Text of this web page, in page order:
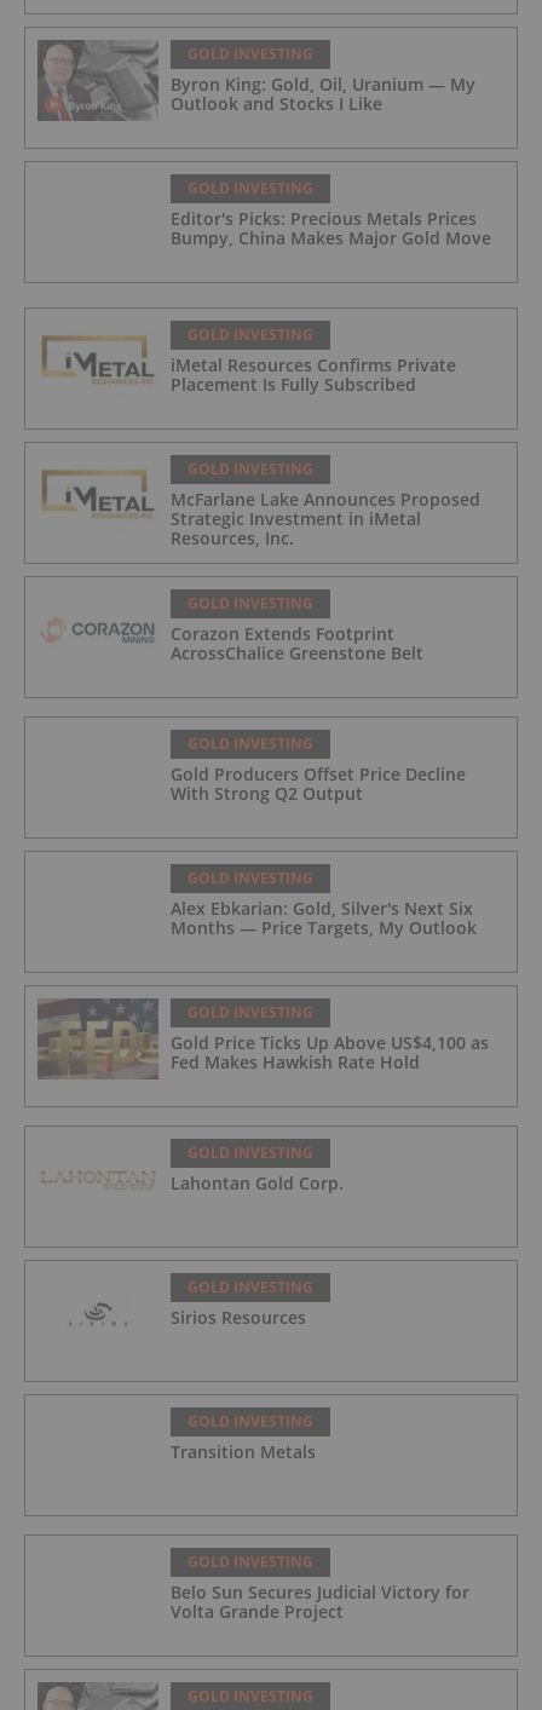
GOLD INVESTING
Byron King: Gold, Oil, Uranium — My
Outlook and Stocks I Like
GOLD INVESTING
Editor's Picks: Precious Metals Prices
Bumpy, China Makes Major Gold Move
GOLD INVESTING
iMetal Resources Confirms Private
Placement Is Fully Subscribed
GOLD INVESTING
McFarlane Lake Announces Proposed
Strategic Investment in iMetal
Resources, Inc.
GOLD INVESTING
Corazon Extends Footprint
AcrossChalice Greenstone Belt
GOLD INVESTING
Gold Producers Offset Price Decline
With Strong Q2 Output
GOLD INVESTING
Alex Ebkarian: Gold, Silver's Next Six
Months — Price Targets, My Outlook
GOLD INVESTING
Gold Price Ticks Up Above US$4,100 as
Fed Makes Hawkish Rate Hold
GOLD INVESTING
Lahontan Gold Corp.
GOLD INVESTING
Sirios Resources
GOLD INVESTING
Transition Metals
GOLD INVESTING
Belo Sun Secures Judicial Victory for
Volta Grande Project
GOLD INVESTING